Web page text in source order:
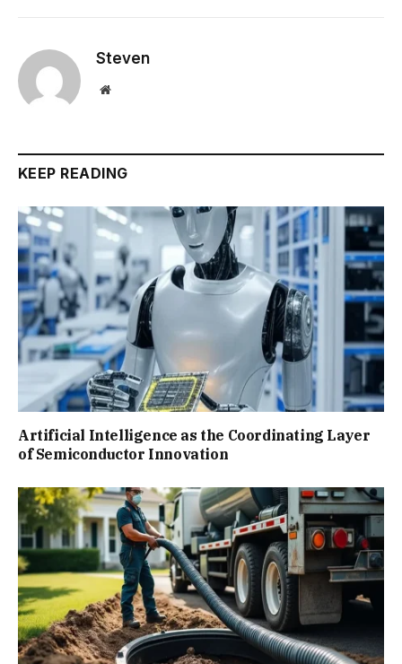
Steven
Website
KEEP READING
Artificial Intelligence as the Coordinating Layer
of Semiconductor Innovation